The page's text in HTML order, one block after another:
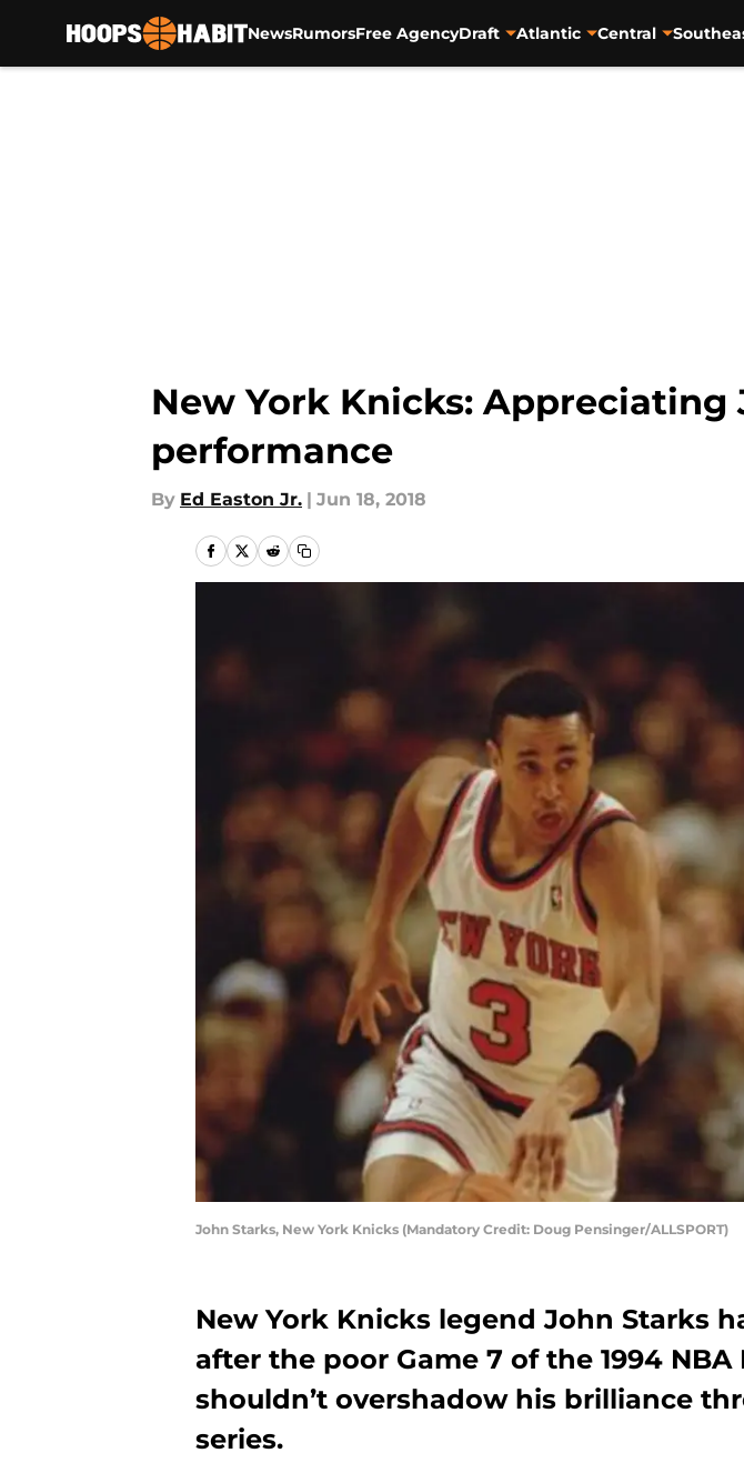
NewsRumorsFree AgencyDraft Atlantic Central
New York Knicks: Appreciating
performance
By Ed Easton Jr. | Jun 18, 2018
John Starks, New York Knicks (Mandatory Credit: Doug Pensinger/ALLSPORT)
New York Knicks legend John Starks
after the poor Game 7 of the 1994
shouldn’t overshadow his brilliance
series.